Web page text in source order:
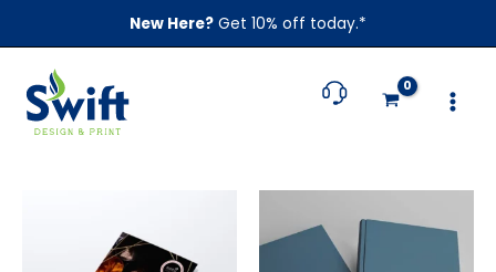
New Here? Get 10% off today.*
through
$578.00
$335.00
through
$802.00